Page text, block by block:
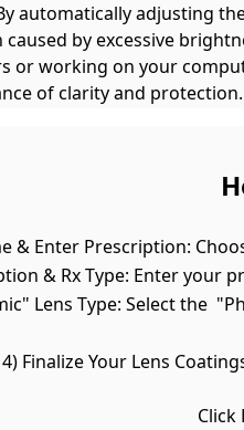
automatically adjusting
caused by excessive
or working on your
of clarity and protection.
& Enter Prescription:
& Rx Type: Enter your
Lens Type: Select the
4) Finalize Your Lens
Click